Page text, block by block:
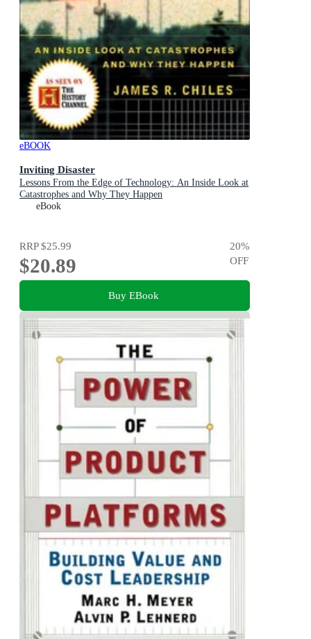
eBOOK
Inviting Disaster
Lessons From the Edge of Technology: An Inside Look at
Catastrophes and Why They Happen
eBook
RRP$25.99
$20.89
20%
OFF
Buy EBook